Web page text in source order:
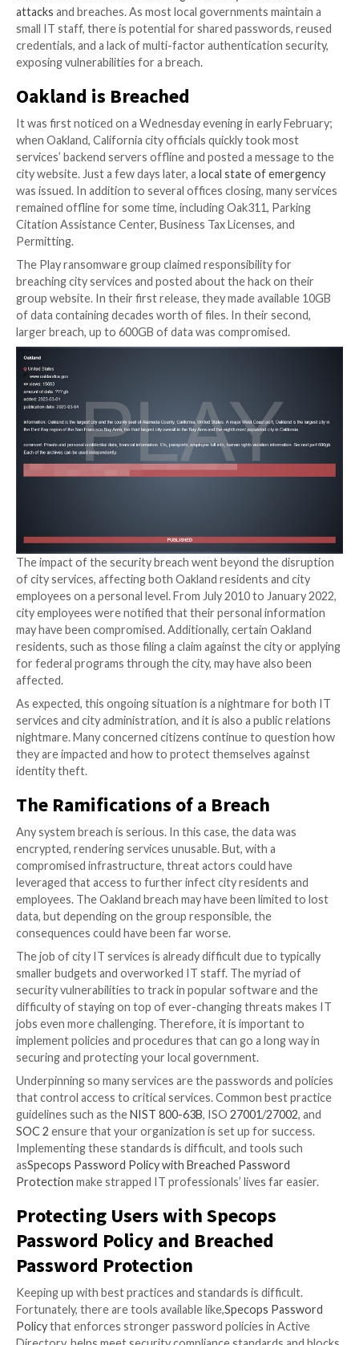
citizens’ lives. It provides many day-to-day services
various issues. Therefore, their effects can be far-
deeply felt when security failures occur.
attack. Although city officials have not disclosed
occurred, experts suspect a phishing email is the
cause. As a result, city officials brought down their
contain the attack.
Governments have been the target to many
attacksand breaches. As most local governments
small IT staff, there is potential for shared
credentials, and a lack of multi-factor authentication
exposing vulnerabilities for a breach.
Oakland is Breached
It was first noticed on a Wednesday evening in early
when Oakland, California city officials quickly took
services’ backend servers offline and posted a
city website. Just a few days later, alocal state of
was issued. In addition to several offices closing,
remained offline for some time, including Oak311,
The Play ransomware group claimed responsibility
breaching city services and posted about the hack
group website. In their first release, they made
of data containing decades worth of files. In their
larger breach, up to 600GB of data was
The impact of the security breach went beyond the
of city services, affecting both Oakland residents
employees on a personal level. From July 2010 to
city employees were notified that their personal
may have been compromised. Additionally, certain
residents, such as those filing a claim against the city
for federal programs through the city, may have also
affected.
As expected, this ongoing situation is a nightmare
services and city administration, and it is also a
nightmare. Many concerned citizens continue to
they are impacted and how to protect themselves
identity theft.
The Ramifications of a Breach
Any system breach is serious. In this case, the data
encrypted, rendering services unusable. But, with a
compromised infrastructure, threat actors could
leveraged that access to further infect city
employees. The Oakland breach may have been